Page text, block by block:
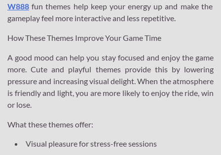
W888 fun themes help keep your energy up and make the
gameplay feel more interactive and less repetitive.
How These Themes Improve Your Game Time
A good mood can help you stay focused and enjoy the game
more. Cute and playful themes provide this by lowering
pressure and increasing visual delight. When the atmosphere
is friendly and light, you are more likely to enjoy the ride, win
or lose.
What these themes offer:
Visual pleasure for stress-free sessions